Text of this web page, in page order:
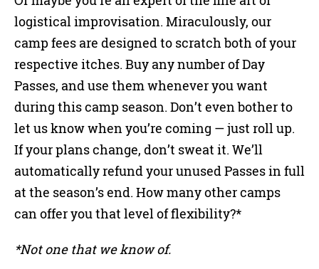
logistical improvisation. Miraculously, our
camp fees are designed to scratch both of your
respective itches. Buy any number of Day
Passes, and use them whenever you want
during this camp season. Don’t even bother to
let us know when you’re coming — just roll up.
If your plans change, don’t sweat it. We’ll
automatically refund your unused Passes in full
at the season’s end. How many other camps
can offer you that level of flexibility?*
*Not one that we know of.